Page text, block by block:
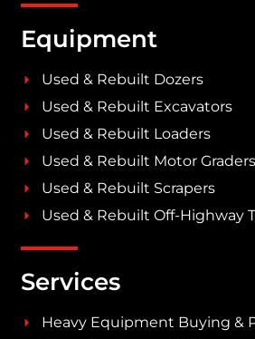
Equipment
Used & Rebuilt Dozers
Used & Rebuilt Excavators
Used & Rebuilt Loaders
Used & Rebuilt Motor Graders
Used & Rebuilt Scrapers
Used & Rebuilt Off-Highway
Services
Heavy Equipment Buying &